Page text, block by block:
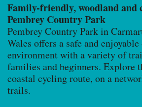
Family-friendly, woodland and
Pembrey Country Park
Pembrey Country Park in
Wales offers a safe and
environment with a variety of
families and beginners. Explore
coastal cycling route, on a
trails.